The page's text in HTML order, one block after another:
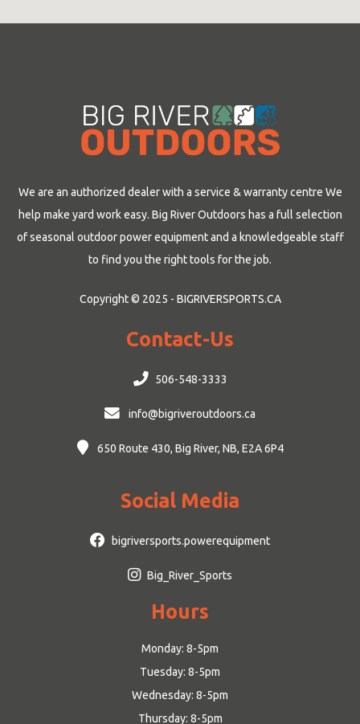
We are an authorized dealer with a service & warranty centre We
help make yard work easy. Big River Outdoors has a full selection
of seasonal outdoor power equipment and a knowledgeable staff
to find you the right tools for the job.
Copyright © 2025 - BIGRIVERSPORTS.CA
Contact-Us
506-548-3333
info@bigriveroutdoors.ca
650 Route 430, Big River, NB, E2A 6P4
Social Media
bigriversports.powerequipment
Big_River_Sports
Hours
Monday: 8-5pm
Tuesday: 8-5pm
Wednesday: 8-5pm
Thursday: 8-5pm